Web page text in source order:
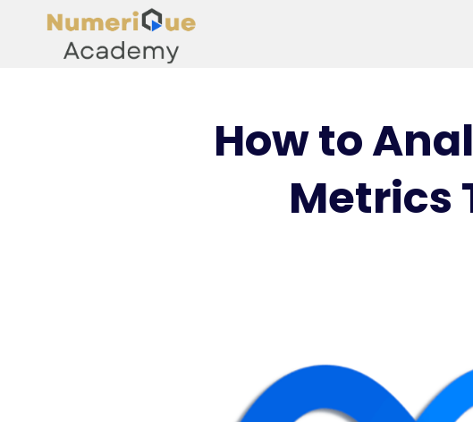
How to
Metrics